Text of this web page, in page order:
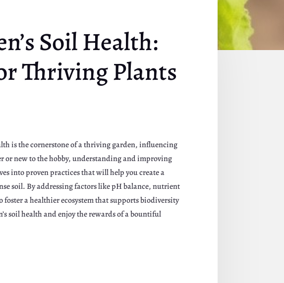
Soil Health:
Thriving Plants
is the cornerstone of a thriving garden, influencing
or new to the hobby, understanding and improving
into proven practices that will help you create a
soil. By addressing factors like pH balance, nutrient
a healthier ecosystem that supports biodiversity
soil health and enjoy the rewards of a bountiful